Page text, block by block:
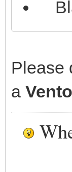
Please
a